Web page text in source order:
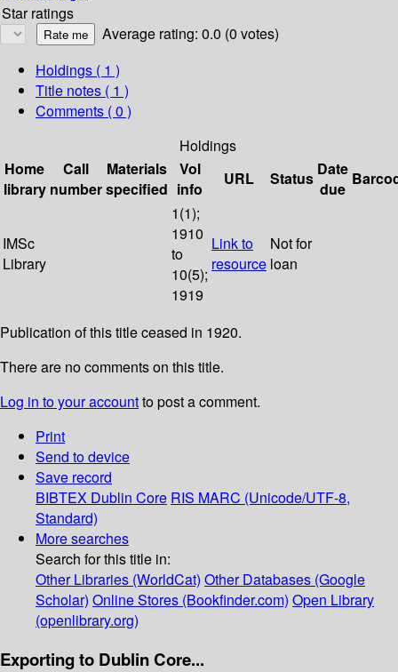
Star ratings
Average rating: 0.0 (0 votes)
Holdings ( 1 )
Title notes ( 1 )
Comments ( 0 )
Holdings
Home
library
Call
number
Materials
specified
Vol
info
URL Status Date
due
IMSc
Library
1(1);
1910
to
10(5);
1919
Link to
resource
Not for
loan
Publication of this title ceased in 1920.
There are no comments on this title.
Log in to your accountto post a comment.
Print
Send to device
Save record
BIBTEX Dublin Core RIS MARC (Unicode/UTF-8,
Standard)
More searches
Search for this title in:
Other Libraries (WorldCat) Other Databases (Google
Scholar) Online Stores (Bookfinder.com) Open Library
(openlibrary.org)
Exporting to Dublin Core...